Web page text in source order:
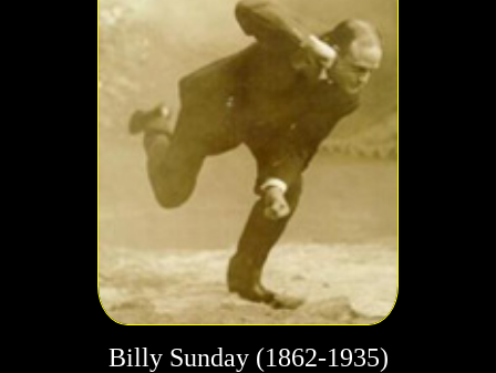
Billy Sunday (1862-1935)